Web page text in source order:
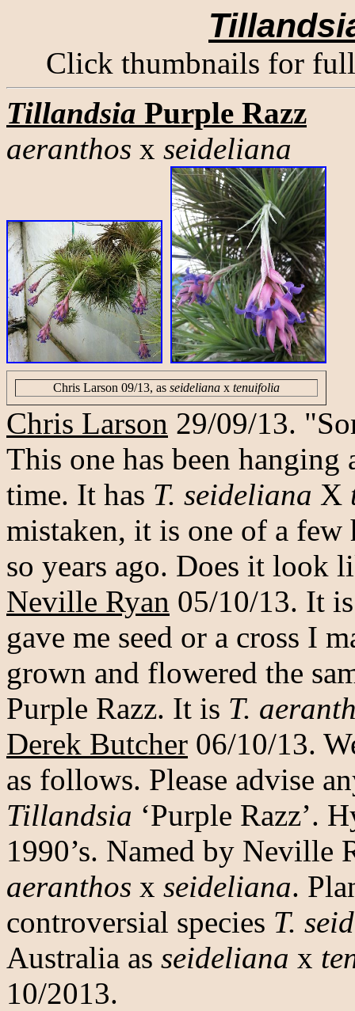
Click thumbnails for
Tillandsia Purple Razz
aeranthos x seideliana
Chris Larson 09/13, as seideliana x tenuifolia
Chris Larson 29/09/13.
This one has been
time. It has T. seideliana X
mistaken, it is one of a
so years ago. Does it look
Neville Ryan 05/10/13. It
gave me seed or a cross I
grown and flowered the
Purple Razz. It is T.
Derek Butcher 06/10/13.
as follows. Please advise
Tillandsia ‘Purple Razz’.
1990’s. Named by Neville
aeranthos x seideliana.
controversial species T.
Australia as seideliana x
10/2013.